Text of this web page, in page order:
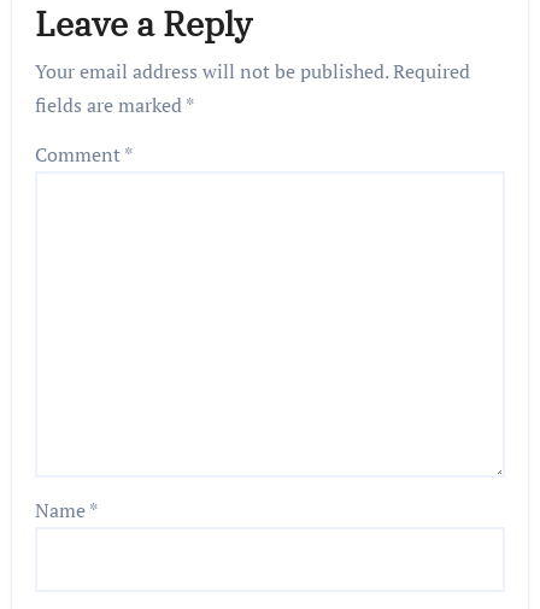
Leave a Reply
Your email address will not be published.Required
fields are marked*
Comment*
Name*